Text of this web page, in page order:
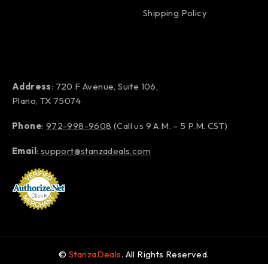
Shipping Policy
Address: 720 F Avenue, Suite 106,
Plano, TX 75074
Phone: 972-998-9608 (Call us 9 A.M. – 5 P.M. CST)
Email: support@stanzadeals.com
©StanzaDeals. All Rights Reserved.